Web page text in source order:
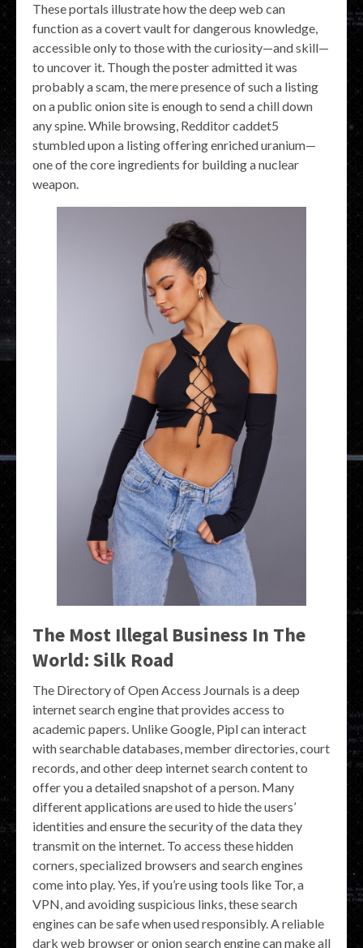
These portals illustrate how the deep web can
function as a covert vault for dangerous knowledge,
accessible only to those with the curiosity—and skill—
to uncover it. Though the poster admitted it was
probably a scam, the mere presence of such a listing
on a public onion site is enough to send a chill down
any spine. While browsing, Redditor caddet5
stumbled upon a listing offering enriched uranium—
one of the core ingredients for building a nuclear
weapon.
The Most Illegal Business In The
World: Silk Road
The Directory of Open Access Journals is a deep
internet search engine that provides access to
academic papers. Unlike Google, Pipl can interact
with searchable databases, member directories, court
records, and other deep internet search content to
offer you a detailed snapshot of a person. Many
different applications are used to hide the users’
identities and ensure the security of the data they
transmit on the internet. To access these hidden
corners, specialized browsers and search engines
come into play. Yes, if you’re using tools like Tor, a
VPN, and avoiding suspicious links, these search
engines can be safe when used responsibly. A reliable
dark web browser or onion search engine can make all